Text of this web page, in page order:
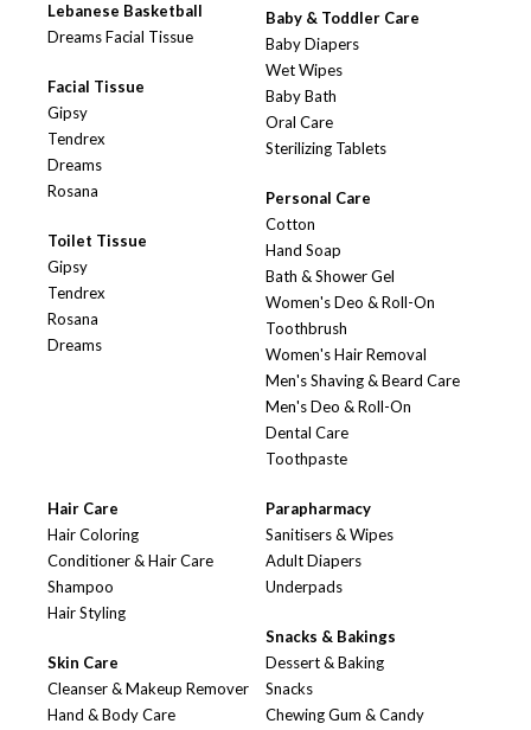
Lebanese Basketball
Dreams Facial Tissue
Facial Tissue
Gipsy
Tendrex
Dreams
Rosana
Toilet Tissue
Gipsy
Tendrex
Rosana
Dreams
Baby & Toddler Care
Baby Diapers
Wet Wipes
Baby Bath
Oral Care
Sterilizing Tablets
Personal Care
Cotton
Hand Soap
Bath & Shower Gel
Women's Deo & Roll-On
Toothbrush
Women's Hair Removal
Men's Shaving & Beard Care
Men's Deo & Roll-On
Dental Care
Toothpaste
Hair Care
Hair Coloring
Conditioner & Hair Care
Shampoo
Hair Styling
Skin Care
Cleanser & Makeup Remover
Hand & Body Care
Parapharmacy
Sanitisers & Wipes
Adult Diapers
Underpads
Snacks & Bakings
Dessert & Baking
Snacks
Chewing Gum & Candy